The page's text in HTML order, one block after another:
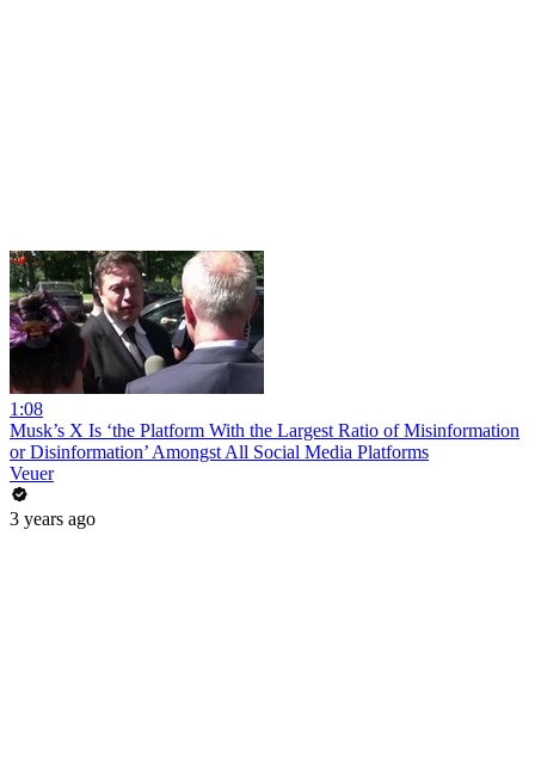
1:08
Musk’s X Is ‘the Platform With the Largest Ratio of Misinformation
or Disinformation’ Amongst All Social Media Platforms
Veuer
3 years ago